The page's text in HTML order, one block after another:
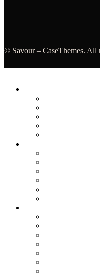
© Savour – CaseThemes. All